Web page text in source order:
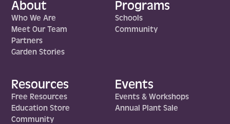
About
Who We Are
Meet Our Team
Partners
Garden Stories
Programs
Schools
Community
Resources
Free Resources
Education Store
Community
Events
Events & Workshops
Annual Plant Sale